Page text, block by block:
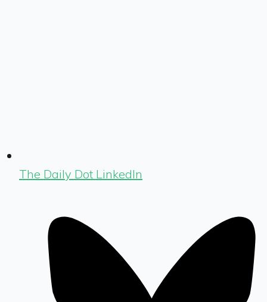
The Daily Dot LinkedIn